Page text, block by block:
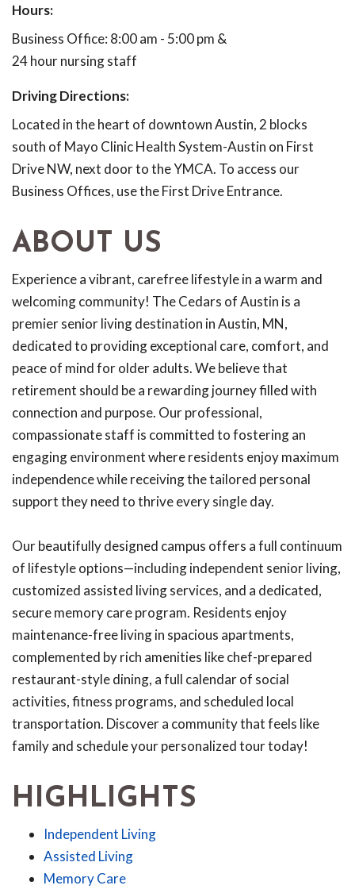
Hours:
Business Office: 8:00 am - 5:00 pm &
24 hour nursing staff
Driving Directions:
Located in the heart of downtown Austin, 2 blocks
south of Mayo Clinic Health System-Austin on First
Drive NW, next door to the YMCA. To access our
Business Offices, use the First Drive Entrance.
ABOUT US
Experience a vibrant, carefree lifestyle in a warm and
welcoming community! The Cedars of Austin is a
premier senior living destination in Austin, MN,
dedicated to providing exceptional care, comfort, and
peace of mind for older adults. We believe that
retirement should be a rewarding journey filled with
connection and purpose. Our professional,
compassionate staff is committed to fostering an
engaging environment where residents enjoy maximum
independence while receiving the tailored personal
support they need to thrive every single day.
Our beautifully designed campus offers a full continuum
of lifestyle options—including independent senior living,
customized assisted living services, and a dedicated,
secure memory care program. Residents enjoy
maintenance-free living in spacious apartments,
complemented by rich amenities like chef-prepared
restaurant-style dining, a full calendar of social
activities, fitness programs, and scheduled local
transportation. Discover a community that feels like
family and schedule your personalized tour today!
HIGHLIGHTS
Independent Living
Assisted Living
Memory Care